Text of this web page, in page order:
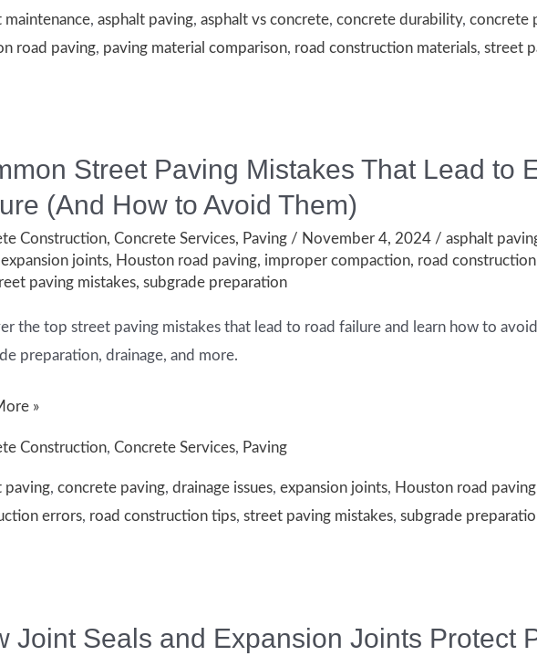
maintenance, asphalt paving, asphalt vs concrete, concrete durability, concrete
road paving, paving material comparison, road construction materials, street
Street Paving Mistakes That Lead to
(And How to Avoid Them)
Construction, Concrete Services, Paving/ November 4, 2024 / asphalt
expansion joints, Houston road paving, improper compaction, road
paving mistakes, subgrade preparation
the top street paving mistakes that lead to road failure and learn how to
preparation, drainage, and more.
»
Construction, Concrete Services, Paving
paving, concrete paving, drainage issues, expansion joints, Houston road paving
errors, road construction tips, street paving mistakes, subgrade
Joint Seals and Expansion Joints Protect